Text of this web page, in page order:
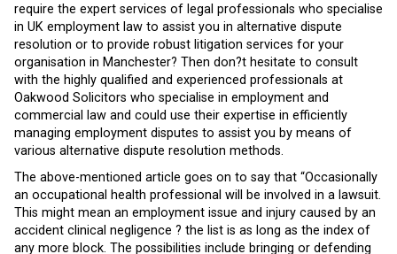
require the expert services of legal professionals who specialise
in UK employment law to assist you in alternative dispute
resolution or to provide robust litigation services for your
organisation in Manchester? Then don?t hesitate to consult
with the highly qualified and experienced professionals at
Oakwood Solicitors who specialise in employment and
commercial law and could use their expertise in efficiently
managing employment disputes to assist you by means of
various alternative dispute resolution methods.
The above-mentioned article goes on to say that “Occasionally
an occupational health professional will be involved in a lawsuit.
This might mean an employment issue and injury caused by an
accident clinical negligence ? the list is as long as the index of
any more block. The possibilities include bringing or defending